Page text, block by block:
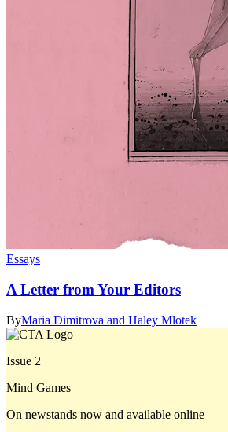
Essays
A Letter from Your Editors
ByMaria Dimitrova and Haley Mlotek
Issue 2
Mind Games
On newstands now and available online